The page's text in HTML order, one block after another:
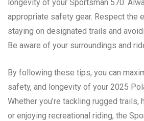
longevity of your Sportsman 570.
appropriate safety gear. Respect the
staying on designated trails and
Be aware of your surroundings and
By following these tips, you can
safety, and longevity of your 2025
Whether you’re tackling rugged trails,
or enjoying recreational riding, the